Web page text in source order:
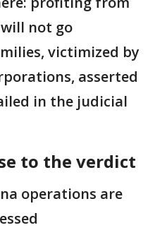
not go
victimized by
asserted
in the judicial
to the verdict
operations are